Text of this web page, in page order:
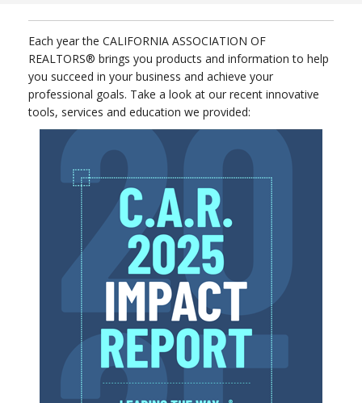
Each year the CALIFORNIA ASSOCIATION OF
REALTORS® brings you products and information to help
you succeed in your business and achieve your
professional goals. Take a look at our recent innovative
tools, services and education we provided: